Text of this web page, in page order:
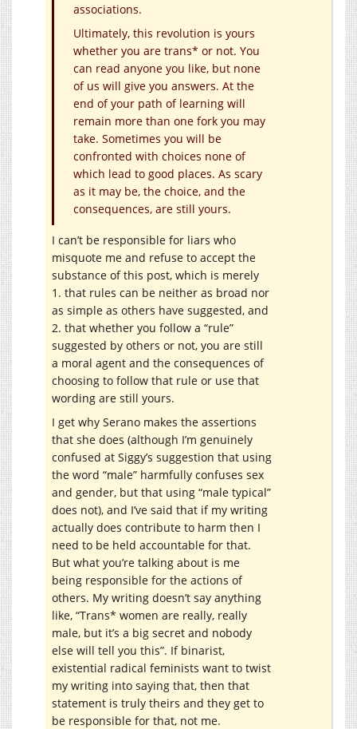
associations.
Ultimately, this revolution is yours
whether you are trans* or not. You
can read anyone you like, but none
of us will give you answers. At the
end of your path of learning will
remain more than one fork you may
take. Sometimes you will be
confronted with choices none of
which lead to good places. As scary
as it may be, the choice, and the
consequences, are still yours.
I can’t be responsible for liars who
misquote me and refuse to accept the
substance of this post, which is merely
1. that rules can be neither as broad nor
as simple as others have suggested, and
2. that whether you follow a “rule”
suggested by others or not, you are still
a moral agent and the consequences of
choosing to follow that rule or use that
wording are still yours.
I get why Serano makes the assertions
that she does (although I’m genuinely
confused at Siggy’s suggestion that using
the word “male” harmfully confuses sex
and gender, but that using “male typical”
does not), and I’ve said that if my writing
actually does contribute to harm then I
need to be held accountable for that.
But what you’re talking about is me
being responsible for the actions of
others. My writing doesn’t say anything
like, “Trans* women are really, really
male, but it’s a big secret and nobody
else will tell you this”. If binarist,
existential radical feminists want to twist
my writing into saying that, then that
statement is truly theirs and they get to
be responsible for that, not me.